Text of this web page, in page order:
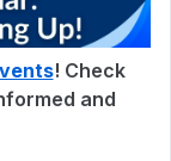
! Check
and